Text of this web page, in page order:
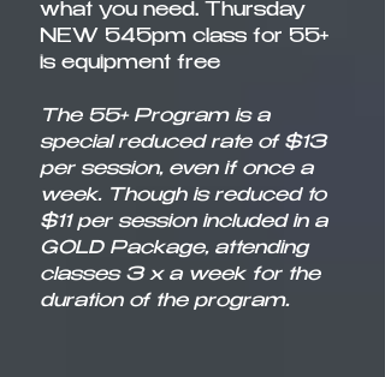
what you need. Thursday
NEW 545pm class for 55+
is equipment free
The 55+ Program is a
special reduced rate of $13
per session, even if once a
week. Though is reduced to
$11 per session included in a
GOLD Package, attending
classes 3 x a week for the
duration of the program.